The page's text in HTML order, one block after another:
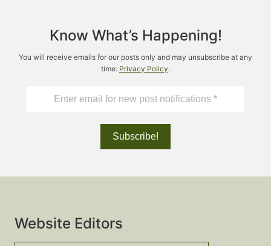
Know What’s Happening!
You will receive emails for our posts only and may unsubscribe at any
time: Privacy Policy.
Website Editors